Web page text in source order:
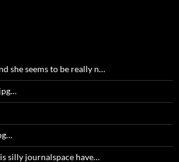
she seems to be really n…
silly journalspace have…